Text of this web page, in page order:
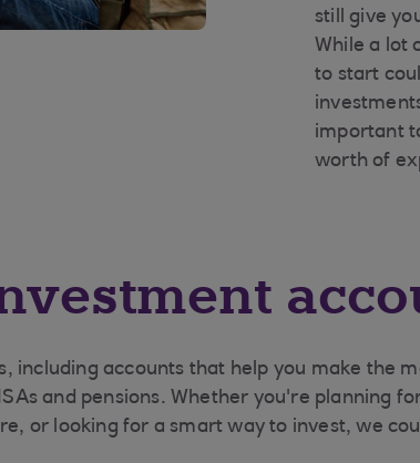
still give
While a lot
to start
important
worth of
including accounts that help you make the
and pensions. Whether you're planning
or looking for a smart way to invest, we